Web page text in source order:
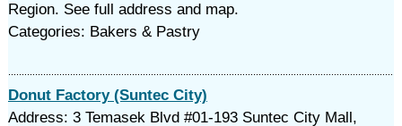
Region. See full address and map.
Categories: Bakers & Pastry
Donut Factory (Suntec City)
Address: 3 Temasek Blvd #01-193 Suntec City Mall,